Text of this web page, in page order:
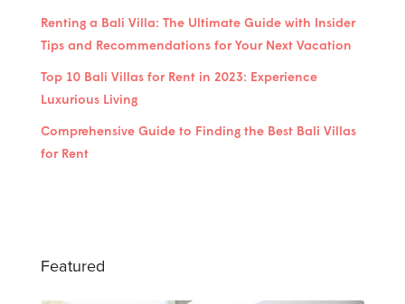
Renting a Bali Villa: The Ultimate Guide with Insider
Tips and Recommendations for Your Next Vacation
Top 10 Bali Villas for Rent in 2023: Experience
Luxurious Living
Comprehensive Guide to Finding the Best Bali Villas
for Rent
Featured